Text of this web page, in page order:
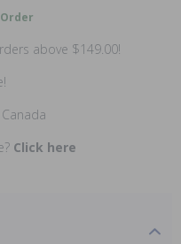
above $149.00!
Click here